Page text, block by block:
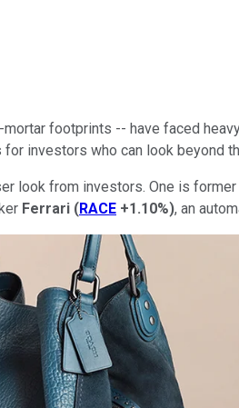
footprints -- have faced
investors who can look beyond
look from investors. One is
Ferrari (RACE +1.10%), an